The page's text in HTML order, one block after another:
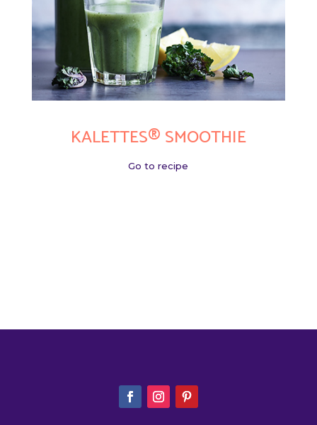
KALETTES® SMOOTHIE
Go to recipe